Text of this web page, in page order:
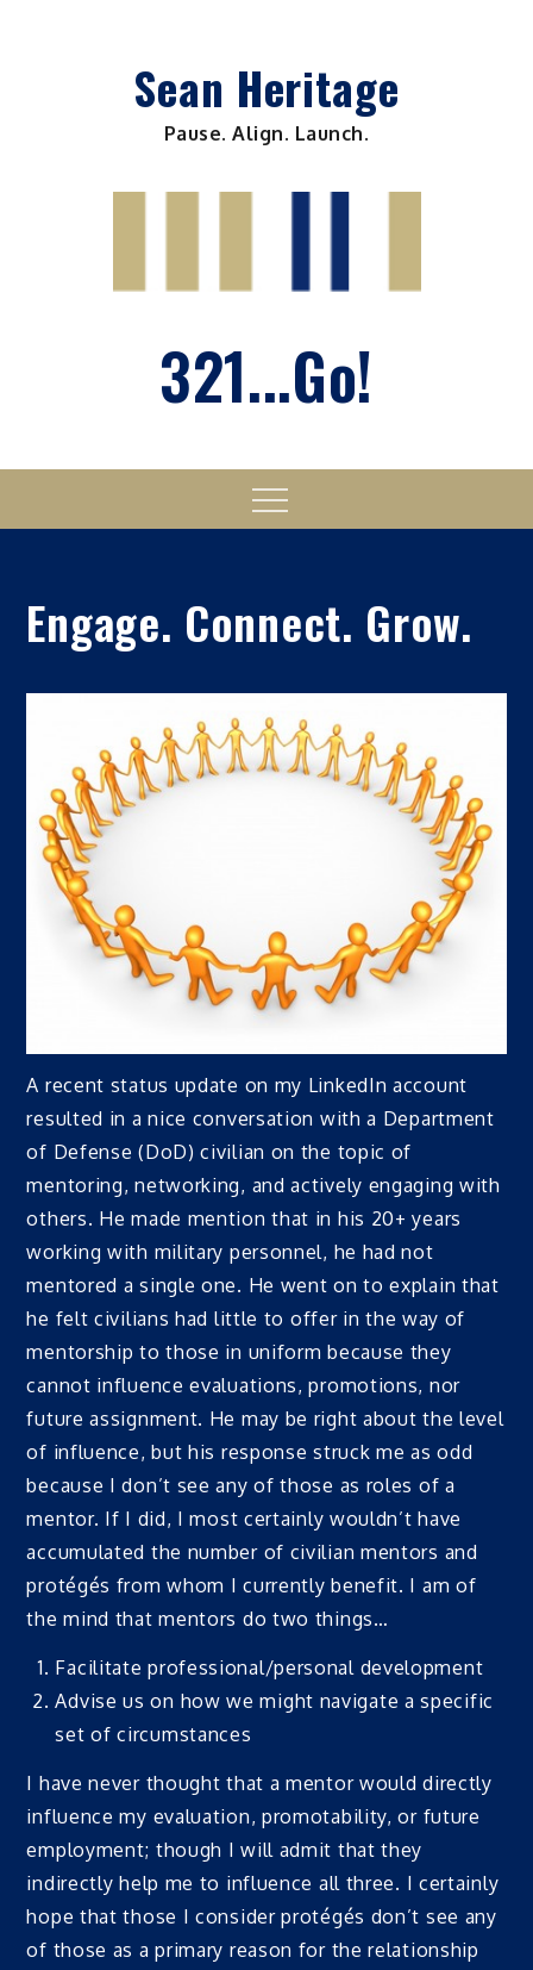
Sean Heritage
Pause. Align. Launch.
321...Go!
Menu
Engage. Connect. Grow.
A recent status update on my LinkedIn account
resulted in a nice conversation with a Department
of Defense (DoD) civilian on the topic of
mentoring, networking, and actively engaging with
others. He made mention that in his 20+ years
working with military personnel, he had not
mentored a single one. He went on to explain that
he felt civilians had little to offer in the way of
mentorship to those in uniform because they
cannot influence evaluations, promotions, nor
future assignment. He may be right about the level
of influence, but his response struck me as odd
because I don’t see any of those as roles of a
mentor. If I did, I most certainly wouldn’t have
accumulated the number of civilian mentors and
protégés from whom I currently benefit. I am of
the mind that mentors do two things…
Facilitate professional/personal development
Advise us on how we might navigate a specific
set of circumstances
I have never thought that a mentor would directly
influence my evaluation, promotability, or future
employment; though I will admit that they
indirectly help me to influence all three. I certainly
hope that those I consider protégés don’t see any
of those as a primary reason for the relationship